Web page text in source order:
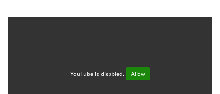
YouTube is disabled. Allow